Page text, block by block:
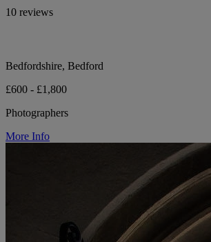
10 reviews
Bedfordshire, Bedford
£600 - £1,800
Photographers
More Info